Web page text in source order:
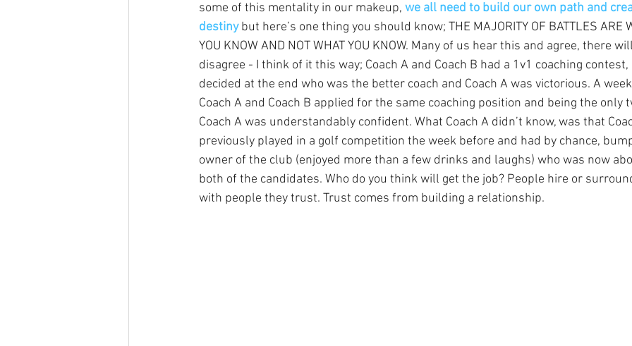
some of this mentality in our makeup, we all need to build our own path and
destiny but here’s one thing you should know; THE MAJORITY OF BATTLES ARE
YOU KNOW AND NOT WHAT YOU KNOW. Many of us hear this and agree, there
disagree - I think of it this way; Coach A and Coach B had a 1v1 coaching
decided at the end who was the better coach and Coach A was victorious. A
Coach A and Coach B applied for the same coaching position and being the only
Coach A was understandably confident. What Coach A didn’t know, was that
previously played in a golf competition the week before and had by chance,
owner of the club (enjoyed more than a few drinks and laughs) who was now
both of the candidates. Who do you think will get the job? People hire or
with people they trust. Trust comes from building a relationship.